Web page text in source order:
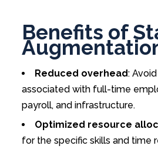
Benefits of
Reduced overhead:
associated with full-time
payroll, and infrastructure.
Optimized resource
for the specific skills and time